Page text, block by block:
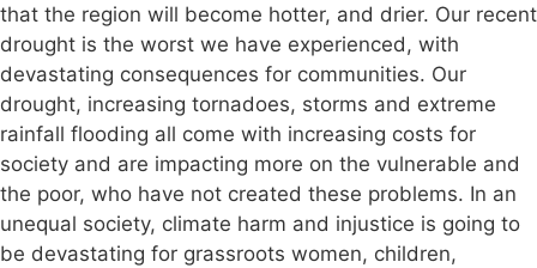
that the region will become hotter, and drier. Our recent
drought is the worst we have experienced, with
devastating consequences for communities. Our
drought, increasing tornadoes, storms and extreme
rainfall flooding all come with increasing costs for
society and are impacting more on the vulnerable and
the poor, who have not created these problems. In an
unequal society, climate harm and injustice is going to
be devastating for grassroots women, children,